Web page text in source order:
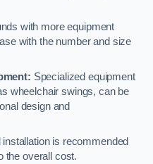
with more equipment
with the number and size
Specialized equipment
wheelchair swings, can be
design and
installation is recommended
the overall cost.